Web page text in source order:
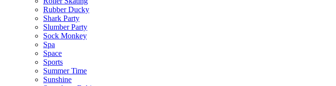
Rubber Ducky
Shark Party
Slumber Party
Sock Monkey
Spa
Space
Sports
Summer Time
Sunshine